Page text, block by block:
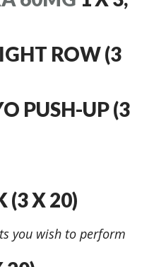
ROW (3
PUSH-UP (3
(3 X 20)
you wish to perform